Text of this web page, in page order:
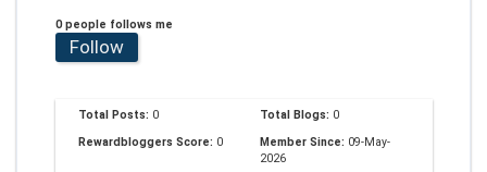
0 people follows me
Follow
Total Posts: 0 Total Blogs: 0
Rewardbloggers Score: 0 Member Since: 09-May-
2026